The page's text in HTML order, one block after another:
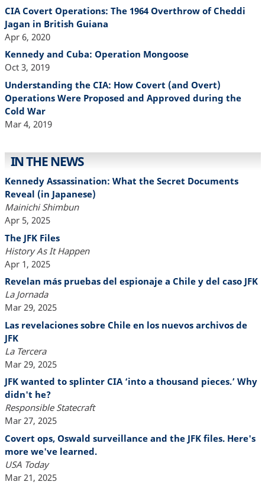
CIA Covert Operations: The 1964 Overthrow of Cheddi
Jagan in British Guiana
Apr 6, 2020
Kennedy and Cuba: Operation Mongoose
Oct 3, 2019
Understanding the CIA: How Covert (and Overt)
Operations Were Proposed and Approved during the
Cold War
Mar 4, 2019
IN THE NEWS
Kennedy Assassination: What the Secret Documents
Reveal (in Japanese)
Mainichi Shimbun
Apr 5, 2025
The JFK Files
History As It Happen
Apr 1, 2025
Revelan más pruebas del espionaje a Chile y del caso JFK
La Jornada
Mar 29, 2025
Las revelaciones sobre Chile en los nuevos archivos de
JFK
La Tercera
Mar 29, 2025
JFK wanted to splinter CIA ‘into a thousand pieces.’ Why
didn't he?
Responsible Statecraft
Mar 27, 2025
Covert ops, Oswald surveillance and the JFK files. Here's
more we've learned.
USA Today
Mar 21, 2025